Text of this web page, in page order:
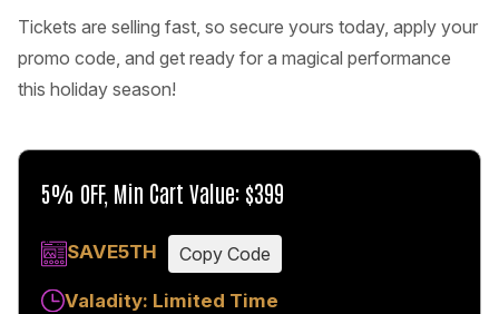
Tickets are selling fast, so secure yours today, apply your
promo code, and get ready for a magical performance
this holiday season!
5% OFF, Min Cart Value: $399
SAVE5TH Copy Code
Valadity: Limited Time